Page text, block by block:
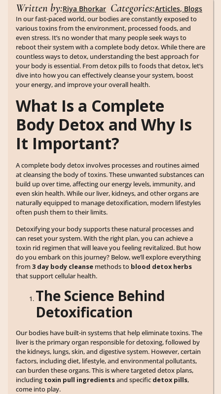
Written by:Riya Bhorkar Categories:Articles, Blogs
In our fast-paced world, our bodies are constantly exposed to
various toxins from the environment, processed foods, and
even stress. It’s no wonder that many people seek ways to
reboot their system with a complete body detox. While there are
countless ways to detox, understanding the best approach for
your body is essential. From detox pills to foods that detox, let’s
dive into how you can effectively cleanse your system, boost
your energy, and improve your overall health.
What Is a Complete
Body Detox and Why Is
It Important?
A complete body detox involves processes and routines aimed
at cleansing the body of toxins. These unwanted substances can
build up over time, affecting our energy levels, immunity, and
even skin health. While our liver, kidneys, and other organs are
naturally equipped to manage detoxification, modern lifestyles
often push them to their limits.
Detoxifying your body supports these natural processes and
can reset your system. With the right plan, you can achieve a
toxin rid regimen that will leave you feeling revitalized. But how
do you embark on this journey? Below, we’ll explore everything
from3 day body cleanse methods to blood detox herbs
that support cellular health.
The Science Behind
Detoxification
Our bodies have built-in systems that help eliminate toxins. The
liver is the primary organ responsible for detoxing, followed by
the kidneys, lungs, skin, and digestive system. However, certain
factors, including diet, lifestyle, and environmental pollutants,
can burden these organs. This is where targeted detox plans,
including toxin pull ingredientsand specific detox pills,
come into play.